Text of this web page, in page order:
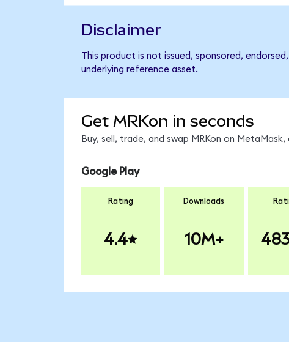
Disclaimer
This product is not issued, sponsored,
underlying reference asset.
Get MRKon in seconds
Buy, sell, trade, and swap MRKon on
Google Play
Rating
4.4
Downloads
10M+